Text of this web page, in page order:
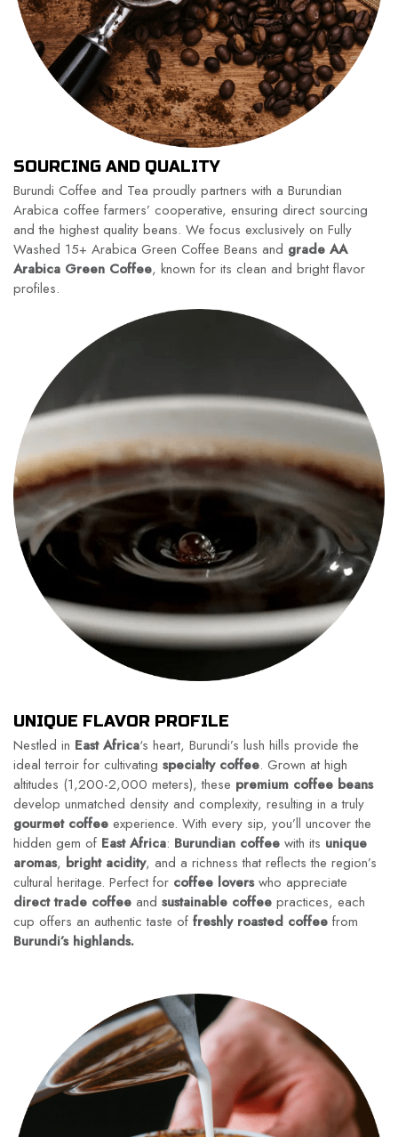
SOURCING AND QUALITY
Burundi Coffee and Tea proudly partners with a Burundian
Arabica coffee farmers’ cooperative, ensuring direct sourcing
and the highest quality beans. We focus exclusively on Fully
Washed 15+ Arabica Green Coffee Beans and grade AA
Arabica Green Coffee, known for its clean and bright flavor
profiles.
UNIQUE FLAVOR PROFILE
Nestled in East Africa‘s heart, Burundi’s lush hills provide the
ideal terroir for cultivating specialty coffee. Grown at high
altitudes (1,200-2,000 meters), these premium coffee beans
develop unmatched density and complexity, resulting in a truly
gourmet coffee experience. With every sip, you’ll uncover the
hidden gem of East Africa: Burundian coffee with its unique
aromas, bright acidity, and a richness that reflects the region’s
cultural heritage. Perfect for coffee loverswho appreciate
direct trade coffee and sustainable coffee practices, each
cup offers an authentic taste of freshly roasted coffee from
Burundi’s highlands.